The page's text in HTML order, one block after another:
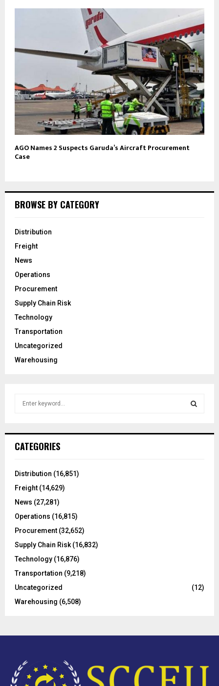
AGO Names 2 Suspects Garuda’s Aircraft Procurement
Case
BROWSE BY CATEGORY
Distribution
Freight
News
Operations
Procurement
Supply Chain Risk
Technology
Transportation
Uncategorized
Warehousing
h
o
:
CATEGORIES
Distribution (16,851)
Freight (14,629)
News (27,281)
Operations (16,815)
Procurement (32,652)
Supply Chain Risk(16,832)
Technology (16,876)
Transportation (9,218)
Uncategorized
(12)
Warehousing (6,508)